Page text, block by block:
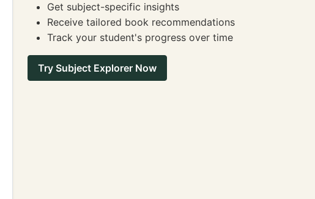
Get subject-specific insights
Receive tailored book recommendations
Track your student's progress over time
Try Subject Explorer Now